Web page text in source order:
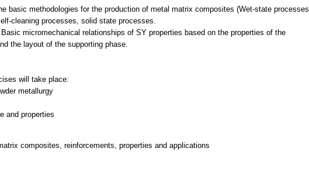
basic methodologies for the production of metal matrix composites (Wet-state processes,
cleaning processes, solid state processes.
micromechanical relationships of SY properties based on the properties of the
the layout of the supporting phase.
will take place:
metallurgy
composites, reinforcements, properties and applications